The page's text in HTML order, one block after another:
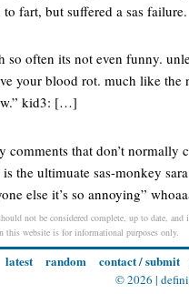
fart, but suffered a sas failure.
so often its not even funny.
your blood rot. much like
kid3: […]
that don’t normally
the ultimuate sas-monkey
else it’s so annoying”
not be considered complete, up to date,
this website is for informational purposes only.
latest random contact / submit
© 2026 |